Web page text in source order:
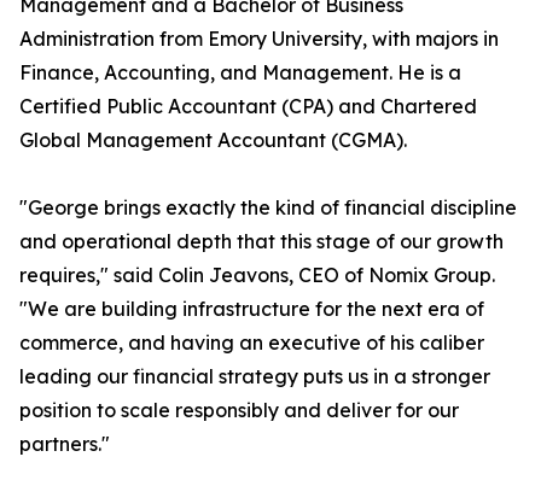
Management and a Bachelor of Business
Administration from Emory University, with majors in
Finance, Accounting, and Management. He is a
Certified Public Accountant (CPA) and Chartered
Global Management Accountant (CGMA).
"George brings exactly the kind of financial discipline
and operational depth that this stage of our growth
requires," said Colin Jeavons, CEO of Nomix Group.
"We are building infrastructure for the next era of
commerce, and having an executive of his caliber
leading our financial strategy puts us in a stronger
position to scale responsibly and deliver for our
partners."